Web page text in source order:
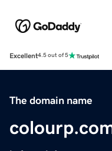
Excellent4.5 out of 5
The domain name